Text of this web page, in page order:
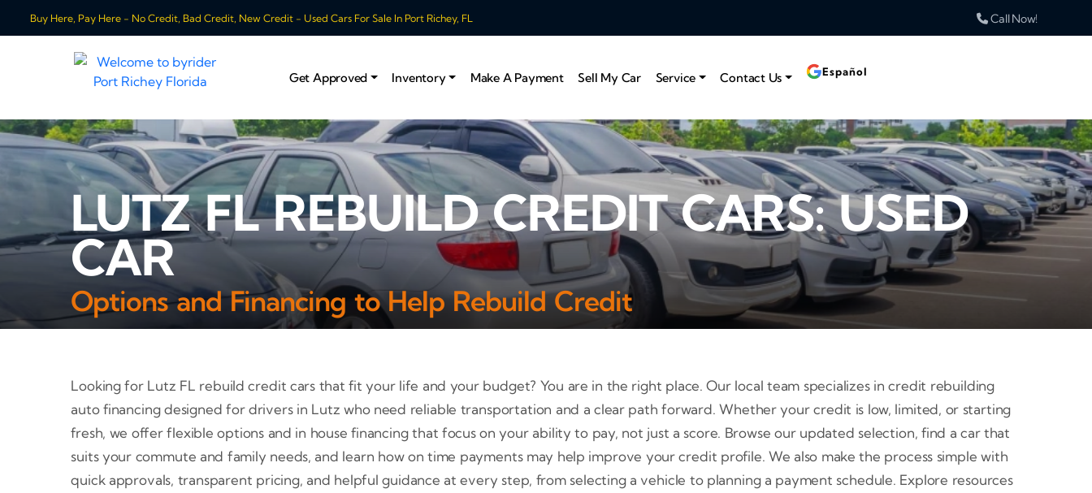
Buy Here, Pay Here - No Credit, Bad Credit, New Credit - Used Cars For Sale In Port Richey, FL Call Now!
Get Approved Inventory Make A Payment Sell My Car Service Contact Us Español
LUTZ FL REBUILD CREDIT CARS: USED
CAR
Options and Financing to Help Rebuild Credit
Looking for Lutz FL rebuild credit cars that fit your life and your budget? You are in the right place. Our local team specializes in credit rebuilding
auto financing designed for drivers in Lutz who need reliable transportation and a clear path forward. Whether your credit is low, limited, or starting
fresh, we offer flexible options and in house financing that focus on your ability to pay, not just a score. Browse our updated selection, find a car that
suits your commute and family needs, and learn how on time payments may help improve your credit profile. We also make the process simple with
quick approvals, transparent pricing, and helpful guidance at every step, from selecting a vehicle to planning a payment schedule. Explore resources